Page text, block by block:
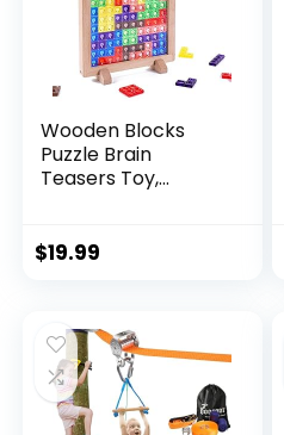
Wooden Blocks
Puzzle Brain
Teasers Toy,
$19.99